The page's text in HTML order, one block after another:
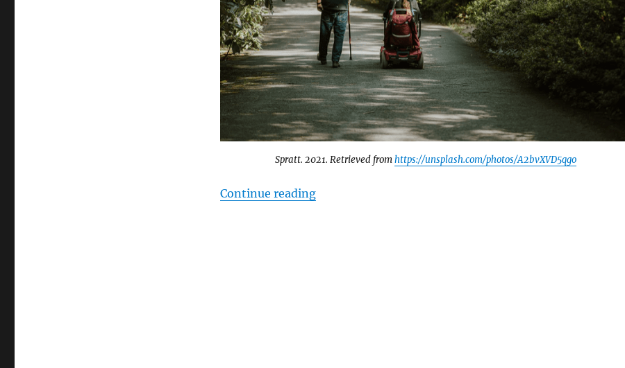
Spratt. 2021. Retrieved fromhttps://unsplash.com/photos/A2bvXVD5qgo
Continue reading“Disability Support in Canadian Sanctuary Cities ￼”